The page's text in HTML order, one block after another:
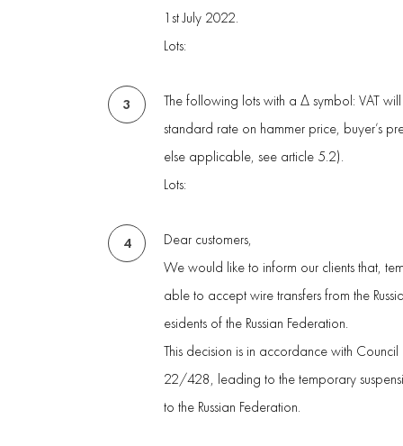
1st July 2022.
Lots:
3
The following lots with a Δ symbol: VAT
standard rate on hammer price, buyer’s
else applicable, see article 5.2).
Lots:
4
Dear customers,
We would like to inform our clients that,
able to accept wire transfers from the
esidents of the Russian Federation.
This decision is in accordance with
22/428, leading to the temporary
to the Russian Federation.